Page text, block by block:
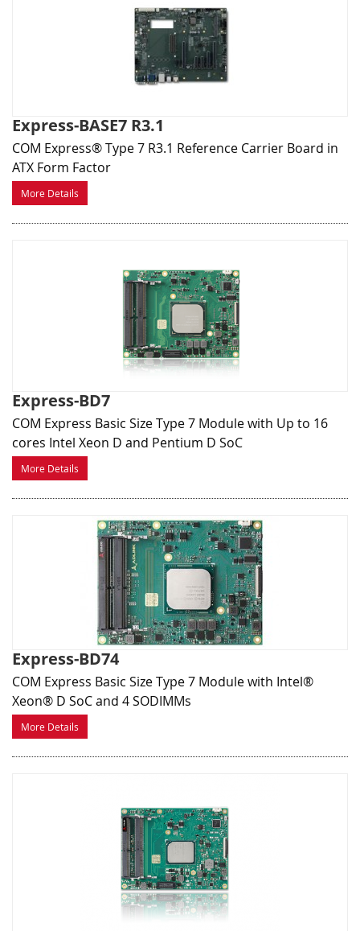
Express-BASE7 R3.1
COM Express® Type 7 R3.1 Reference Carrier Board in
ATX Form Factor
More Details
Express-BD7
COM Express Basic Size Type 7 Module with Up to 16
cores Intel Xeon D and Pentium D SoC
More Details
Express-BD74
COM Express Basic Size Type 7 Module with Intel®
Xeon® D SoC and 4 SODIMMs
More Details